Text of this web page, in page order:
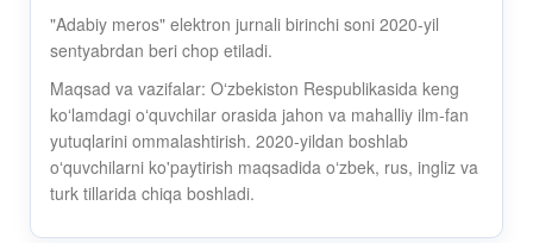
"Adabiy meros" elektron jurnali birinchi soni 2020-yil
sentyabrdan beri chop etiladi.
Maqsad va vazifalar: Oʻzbekiston Respublikasida keng
koʻlamdagi oʻquvchilar orasida jahon va mahalliy ilm-fan
yutuqlarini ommalashtirish. 2020-yildan boshlab
oʻquvchilarni ko'paytirish maqsadida oʻzbek, rus, ingliz va
turk tillarida chiqa boshladi.